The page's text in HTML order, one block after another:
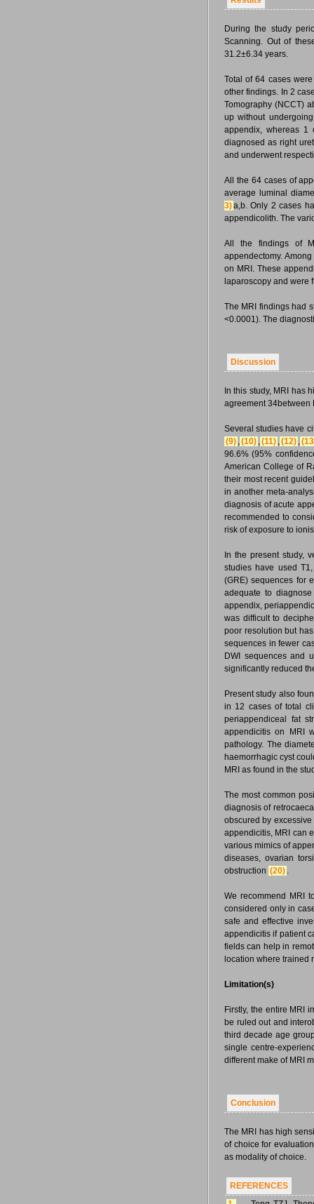
During the study
Scanning. Out of
31.2±6.34 years.
Total of 64 cases
other findings. In 2
Tomography (NCCT)
up without
appendix, whereas 1
diagnosed as right
and underwent
All the 64 cases of
average luminal
3)a,b. Only 2 cases
appendicolith. The
All the findings of
appendectomy.
on MRI. These
laparoscopy and were
The MRI findings had
<0.0001). The
Discussion
In this study, MRI has
agreement 34between
Several studies have
(9) ,(10) ,(11) ,(12) ,
96.6% (95%
American College of
their most recent
in another meta-
diagnosis of acute
recommended to
risk of exposure to
In the present study,
studies have used
(GRE) sequences for
adequate to
appendix,
was difficult to
poor resolution but
sequences in fewer
DWI sequences and
significantly reduced
Present study also
in 12 cases of total
periappendiceal fat
appendicitis on MRI
pathology. The
haemorrhagic cyst
MRI as found in the
The most common
diagnosis of
obscured by
appendicitis, MRI can
various mimics of
diseases, ovarian
obstruction (20) .
We recommend MRI
considered only in
safe and effective
appendicitis if patient
fields can help in
location where trained
Limitation(s)
Firstly, the entire MRI
be ruled out and
third decade age
single centre-
different make of MRI
Conclusion
The MRI has high
of choice for
as modality of choice.
REFERENCES